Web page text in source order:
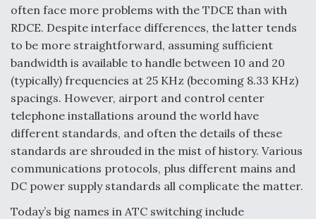
FAA Moves to Lift Ban on Overland Supersonic
Flight
Q&A: The CEO Building Aviation's Digital Backbone
often face more problems with the TDCE than with
RDCE. Despite interface differences, the latter tends
to be more straightforward, assuming sufficient
bandwidth is available to handle between 10 and 20
(typically) frequencies at 25 KHz (becoming 8.33 KHz)
spacings. However, airport and control center
telephone installations around the world have
different standards, and often the details of these
standards are shrouded in the mist of history. Various
communications protocols, plus different mains and
DC power supply standards all complicate the matter.
Today’s big names in ATC switching include